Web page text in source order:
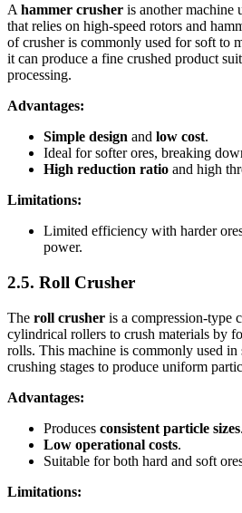
A hammer crusher is another machine
that relies on high-speed rotors and
of crusher is commonly used for soft to
it can produce a fine crushed product
processing.
Advantages:
Simple design and low cost.
Ideal for softer ores, breaking
High reduction ratio and high
Limitations:
Limited efficiency with harder
power.
2.5. Roll Crusher
The roll crusher is a compression-type
cylindrical rollers to crush materials by
rolls. This machine is commonly used in
crushing stages to produce uniform
Advantages:
Produces consistent particle sizes.
Low operational costs.
Suitable for both hard and soft
Limitations: